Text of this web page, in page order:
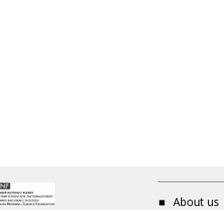
About us